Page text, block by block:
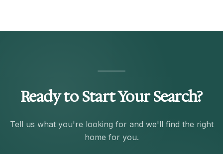
Ready to Start Your Search?
Tell us what you're looking for and we'll find the right
home for you.